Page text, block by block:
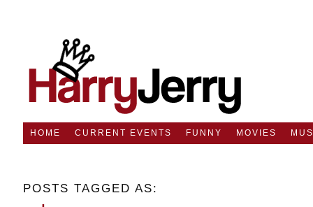
HOME CURRENT EVENTS FUNNY MOVIES
POSTS TAGGED AS: